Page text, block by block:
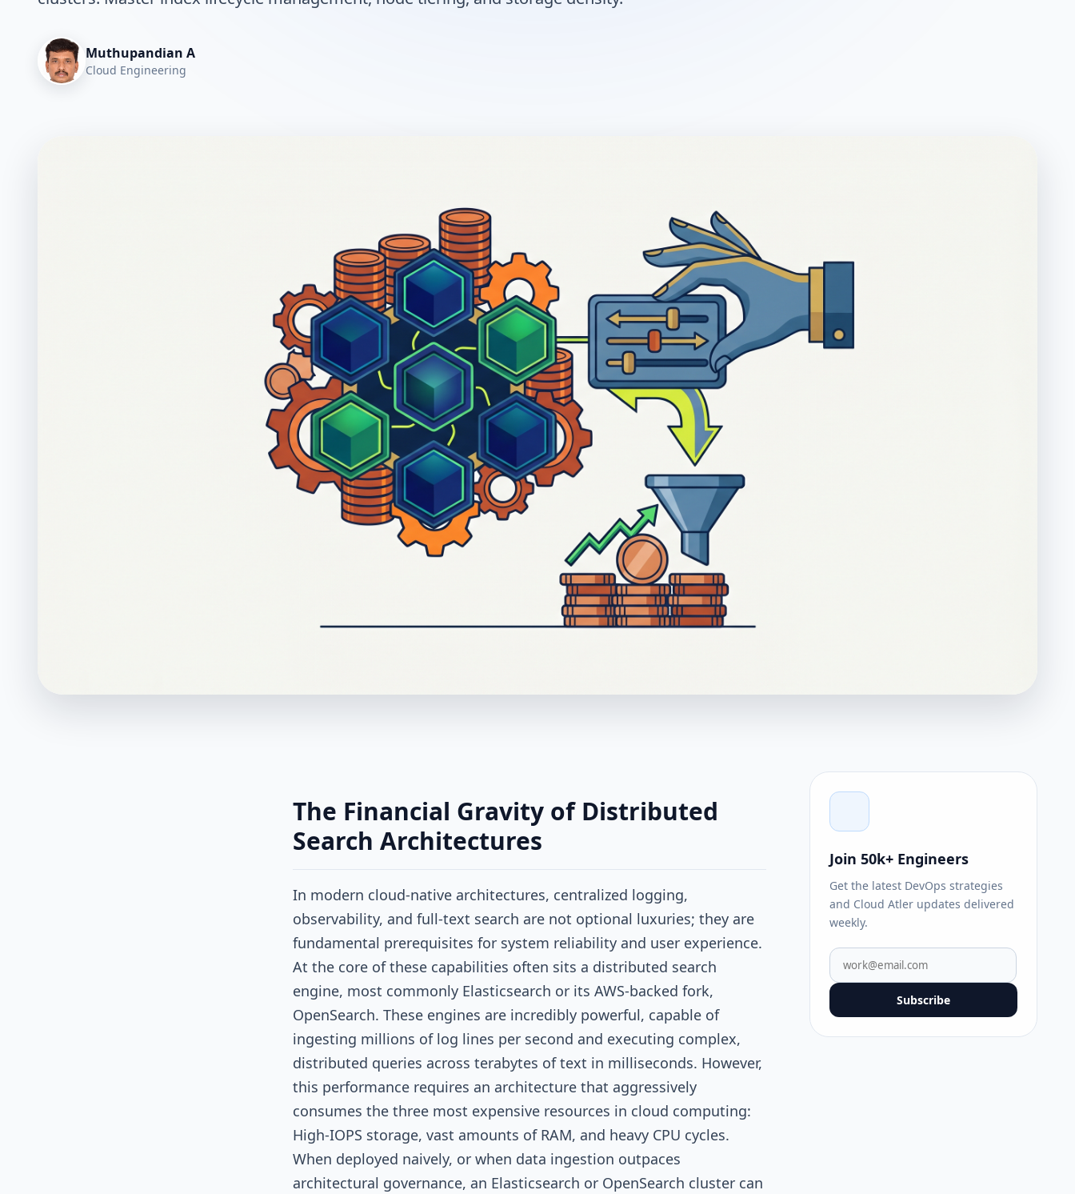
Muthupandian A
Cloud Engineering
The Financial Gravity of Distributed
Search Architectures
In modern cloud-native architectures, centralized logging,
observability, and full-text search are not optional luxuries; they are
fundamental prerequisites for system reliability and user experience.
At the core of these capabilities often sits a distributed search
engine, most commonly Elasticsearch or its AWS-backed fork,
OpenSearch. These engines are incredibly powerful, capable of
ingesting millions of log lines per second and executing complex,
distributed queries across terabytes of text in milliseconds. However,
this performance requires an architecture that aggressively
consumes the three most expensive resources in cloud computing:
High-IOPS storage, vast amounts of RAM, and heavy CPU cycles.
When deployed naively, or when data ingestion outpaces
architectural governance, an Elasticsearch or OpenSearch cluster can
Join 50k+ Engineers
Get the latest DevOps strategies
and Cloud Atler updates delivered
weekly.
Subscribe